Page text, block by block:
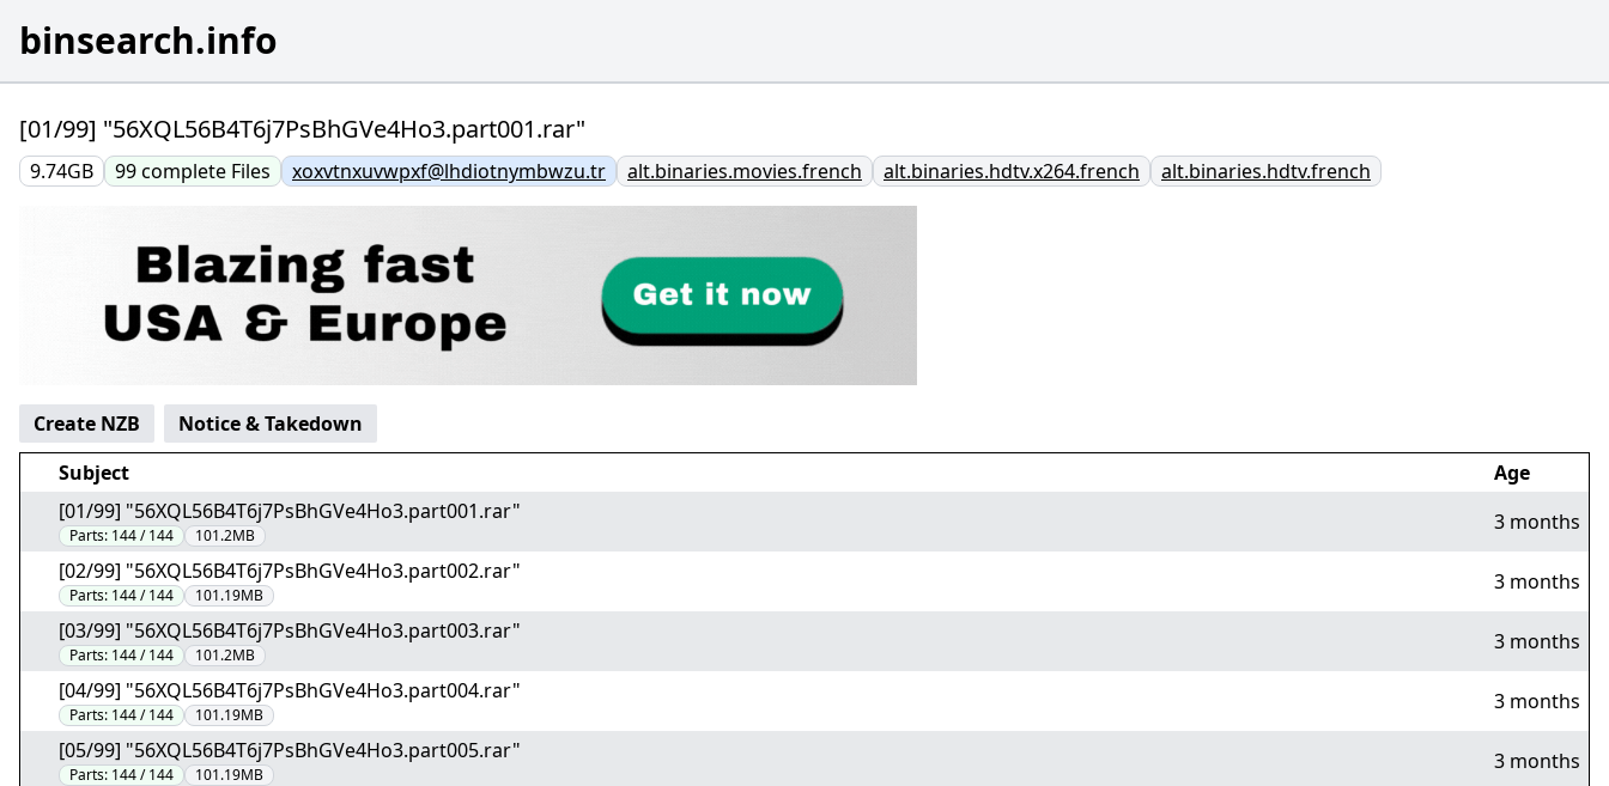
binsearch.info
[01/99] "56XQL56B4T6j7PsBhGVe4Ho3.part001.rar"
9.74GB 99complete Files xoxvtnxuvwpxf@lhdiotnymbwzu.tr alt.binaries.movies.french alt.binaries.hdtv.x264.french alt.binaries.hdtv.french
Create NZB
Notice & Takedown
Subject
Age
[01/99] "56XQL56B4T6j7PsBhGVe4Ho3.part001.rar"
Parts: 144 / 144 101.2MB
3 months
[02/99] "56XQL56B4T6j7PsBhGVe4Ho3.part002.rar"
Parts: 144 / 144 101.19MB
3 months
[03/99] "56XQL56B4T6j7PsBhGVe4Ho3.part003.rar"
Parts: 144 / 144 101.2MB
3 months
[04/99] "56XQL56B4T6j7PsBhGVe4Ho3.part004.rar"
Parts: 144 / 144 101.19MB
3 months
[05/99] "56XQL56B4T6j7PsBhGVe4Ho3.part005.rar"
Parts: 144 / 144 101.19MB
3 months